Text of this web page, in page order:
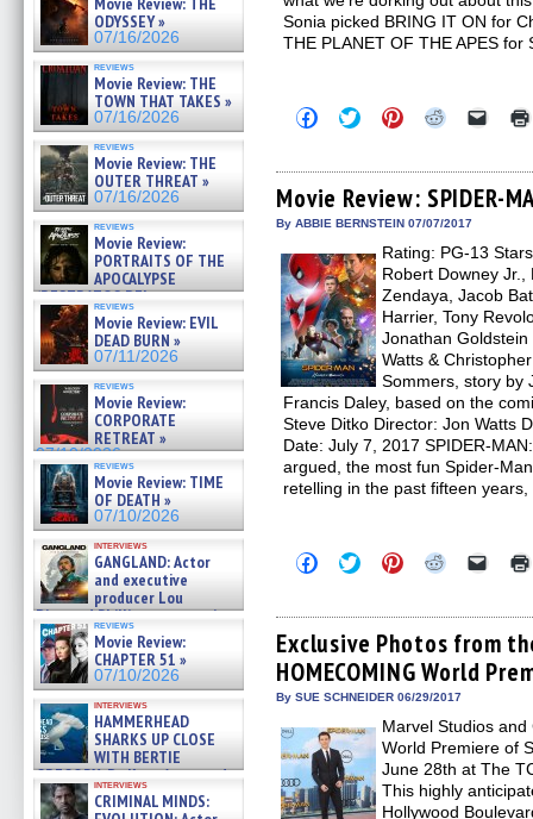
07/16/2026ODYSSEY »
07/16/2026
reviews
Movie Review: THE
TOWN THAT TAKES »
07/16/2026
reviews
Movie Review: THE
OUTER THREAT »
07/16/2026
reviews
Movie Review:
PORTRAITS OF THE
APOCALYPSE
(RESTRATOS DEL
APOCALIPSIS) »
07/16/2026
reviews
Movie Review: EVIL
DEAD BURN »
07/11/2026
reviews
Movie Review:
CORPORATE
RETREAT »
07/10/2026
reviews
Movie Review: TIME
OF DEATH »
07/10/2026
interviews
GANGLAND: Actor
and executive
producer Lou
Diamond Phillips on new crime
film – Exclusive Inte »
07/10/2026
reviews
Movie Review:
CHAPTER 51 »
07/10/2026
interviews
HAMMERHEAD
SHARKS UP CLOSE
WITH BERTIE
GREGORY: Dr. Katy Ayres and
cinematographer Jeff Hester
on ne »
interviews
CRIMINAL MINDS:
Sonia picked BRING IT ON for
THE PLANET OF THE APES
Click
to
Facebook
(Opens
in
new
Click
to
Twitter
(Opens
in
new
Click
to
Pinterest
(Opens
in
new
Click
Reddit
(Opens
in
new
Click
link
to
a
in
new
Movie Review: SPIDER-
By ABBIE BERNSTEIN 07/07/2017
Rating: PG-13
Robert Downey
Zendaya, Jacob
Harrier, Tony
Jonathan
Watts &
Sommers, story by
Francis Daley, based on the
Steve Ditko Director: Jon Watts
Date: July 7, 2017 SPIDER-
argued, the most fun Spider-
retelling in the past fifteen
Click
to
Facebook
(Opens
in
new
window)
Click
to
Twitter
(Opens
in
new
window)
Click
to
Pinterest
(Opens
in
new
window)
Click
Reddit
(Opens
in
new
window)
Click
link
to
a
friend
Exclusive Photos from
HOMECOMING World
By SUE SCHNEIDER 06/29/2017
Marvel Studios
World Premiere of
June 28th at The
This highly
Hollywood